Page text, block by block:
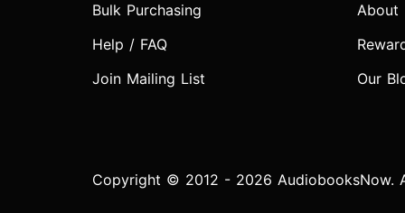
Bulk Purchasing
Help / FAQ
Join Mailing List
About
Our
Copyright © 2012 - 2026 AudiobooksNow.